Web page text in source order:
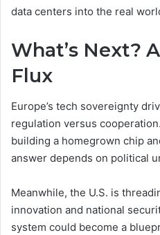
data centers into the real
What’s Next?
Flux
Europe’s tech sovereignty
regulation versus
building a homegrown chip
answer depends on political
Meanwhile, the U.S. is
innovation and national
system could become a